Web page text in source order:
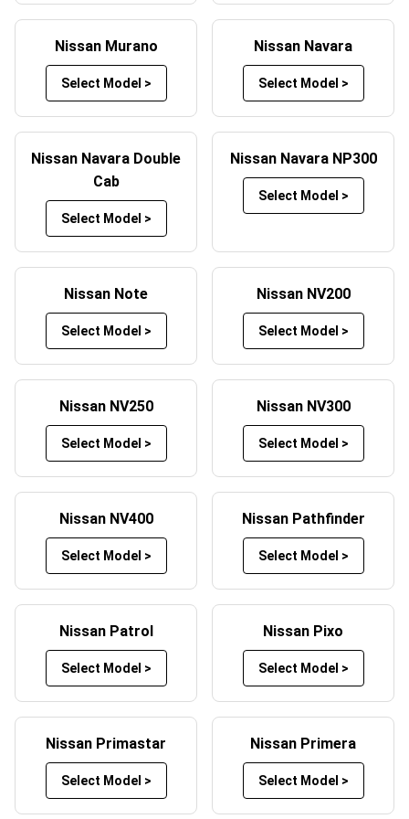
Alternatively, luxury Nissan car mats, Maserati car mats,
Tesla car mats and Lexus car mats with a beautiful
carpeted finish are also available which you can quickly
and easily fit inside your vehicle in minutes. These
comfortable footwell solutions are easy to vacuum and
come in a number of colours to match up aesthetically
with your Nissan.
Cheap Nissan mats aren’t exclusively available in rubber
– some luxury Nissan car mats UK wide can be bought
for a similar price to their rubber counterparts. Remember,
mats to be found anywhere in the UK with nationwide,
As with our rubber mats, these luxury carpeted Nissan
mats can be tailored to your own style. Check out some
more information below about our custom Nissan floor
mats and bespoke embroidering service.
Custom Nissan Floor Mats
To add a truly unique and custom feel to your car’s
your own tastes and requirements.
Stamp your personality on your Nissan custom car mats
with our embroidery services, adding initials, a name or a
message to one or all of your custom Nissan mats.
These unique, tailored Nissan car mats can be fitted for
any model including, but not limited to:
Nissan Rogue
Nissan Altima
Nissan Skyline
Nissan Murano
Select Model >
Nissan Navara
Select Model >
Nissan Navara Double
Cab
Select Model >
Nissan Navara NP300
Select Model >
Nissan Note
Select Model >
Nissan NV200
Select Model >
Nissan NV250
Select Model >
Nissan NV300
Select Model >
Nissan NV400
Select Model >
Nissan Pathfinder
Select Model >
Nissan Patrol
Select Model >
Nissan Pixo
Select Model >
Nissan Primastar
Select Model >
Nissan Primera
Select Model >